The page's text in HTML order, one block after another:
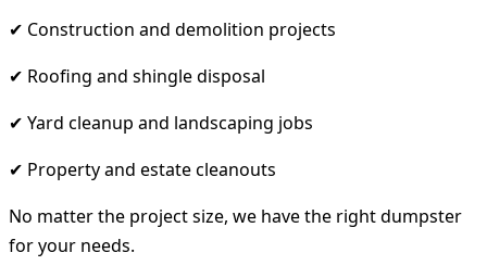
✔ Construction and demolition projects
✔ Roofing and shingle disposal
✔ Yard cleanup and landscaping jobs
✔ Property and estate cleanouts
No matter the project size, we have the right dumpster
for your needs.